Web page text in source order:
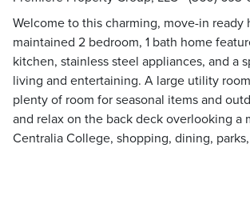
Welcome to this charming, move-in
maintained 2 bedroom, 1 bath home
kitchen, stainless steel appliances, and a
living and entertaining. A large utility
plenty of room for seasonal items and
and relax on the back deck overlooking
Centralia College, shopping, dining,